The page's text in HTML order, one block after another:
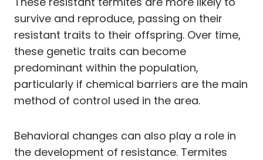
survive and reproduce, passing on their
resistant traits to their offspring. Over time,
these genetic traits can become
predominant within the population,
particularly if chemical barriers are the main
method of control used in the area.
Behavioral changes can also play a role in
the development of resistance. Termites